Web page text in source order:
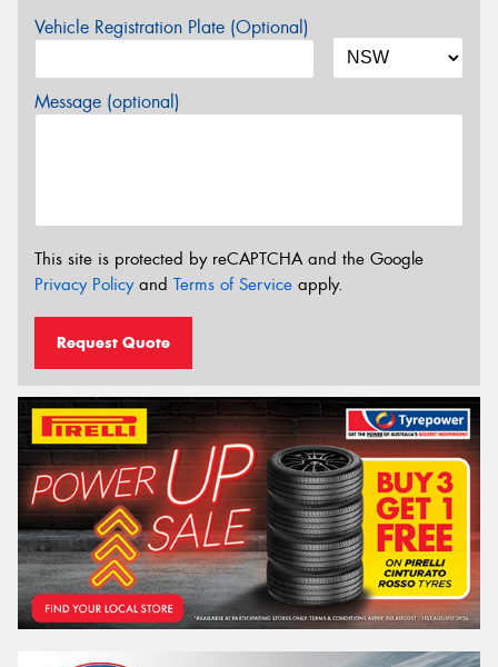
Vehicle Registration Plate (Optional)
Message (optional)
This site is protected by reCAPTCHA and the Google
Privacy Policyand Terms of Service apply.
Request Quote